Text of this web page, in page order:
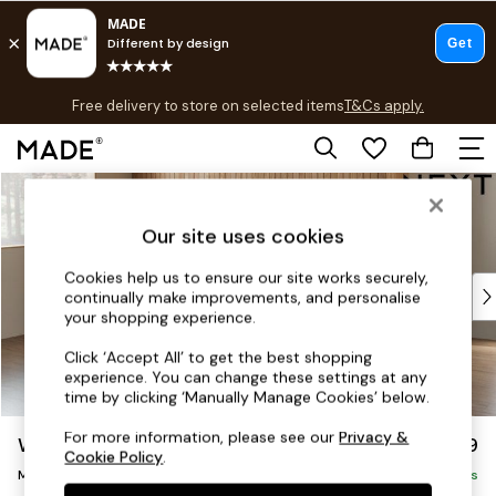
Skip to Main Content
Free delivery to store on selected itemsT&Cs apply.
T&Cs apply.
Shop all
Top Reviewed Products
Buy 2 Save 10% on Furniture
Shop All Sofas
Accent & Armchairs
Footstools
Beds
Wilson Buttoned Back £1,899
Medium Corner Chaise - Left Hand Delivered in 8 Weeks
Our site uses cookies
Cookies help us to ensure our site works securely,
continually make improvements, and personalise
your shopping experience.
Click ‘Accept All’ to get the best shopping
experience. You can change these settings at any
time by clicking ‘Manually Manage Cookies’ below.
For more information, please see ourPrivacy &
Cookie Policy.